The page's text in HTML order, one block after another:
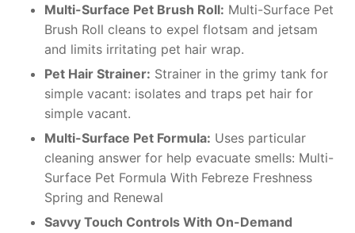
Multi-Surface Pet Brush Roll: Multi-Surface Pet
Brush Roll cleans to expel flotsam and jetsam
and limits irritating pet hair wrap.
Pet Hair Strainer: Strainer in the grimy tank for
simple vacant: isolates and traps pet hair for
simple vacant.
Multi-Surface Pet Formula: Uses particular
cleaning answer for help evacuate smells: Multi-
Surface Pet Formula With Febreze Freshness
Spring and Renewal
Savvy Touch Controls With On-Demand